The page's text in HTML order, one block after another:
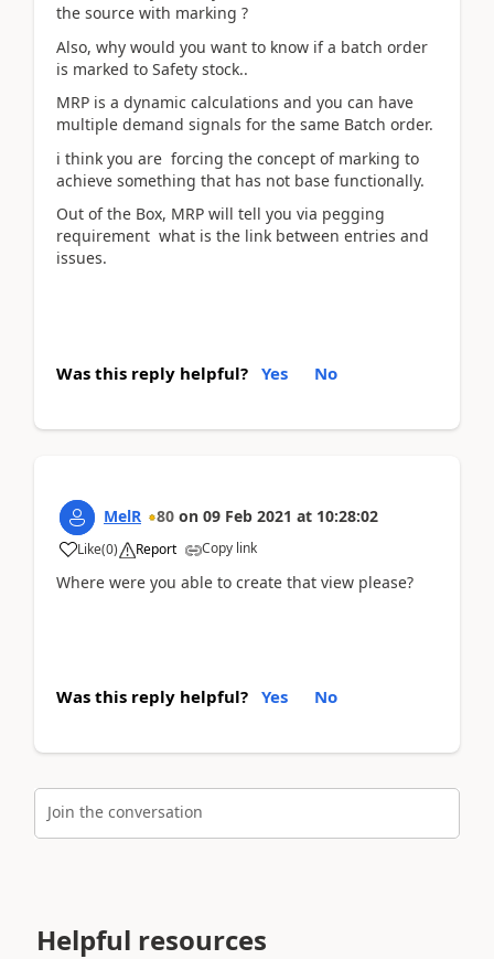
the source with marking ?
Also, why would you want to know if a batch order
is marked to Safety stock..
MRP is a dynamic calculations and you can have
multiple demand signals for the same Batch order.
i think you are forcing the concept of marking to
achieve something that has not base functionally.
Out of the Box, MRP will tell you via pegging
requirement what is the link between entries and
issues.
Was this reply helpful? Yes No
MelR 80 on 09 Feb 2021 at 10:28:02
Like(0) Report Copy link
Where were you able to create that view please?
Was this reply helpful? Yes No
Join the conversation
Helpful resources